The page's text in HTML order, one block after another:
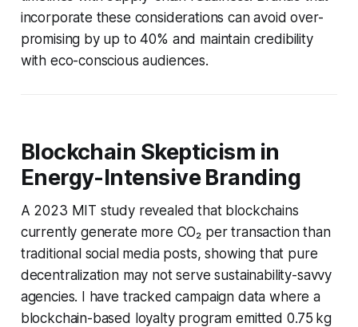
incorporate these considerations can avoid over-
promising by up to 40% and maintain credibility
with eco-conscious audiences.
Blockchain Skepticism in
Energy-Intensive Branding
A 2023 MIT study revealed that blockchains
currently generate more CO₂ per transaction than
traditional social media posts, showing that pure
decentralization may not serve sustainability-savvy
agencies. I have tracked campaign data where a
blockchain-based loyalty program emitted 0.75 kg